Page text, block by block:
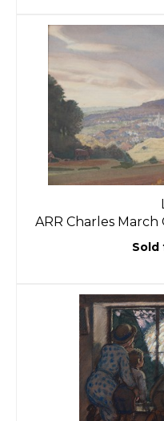
ARR Charles March
Sold